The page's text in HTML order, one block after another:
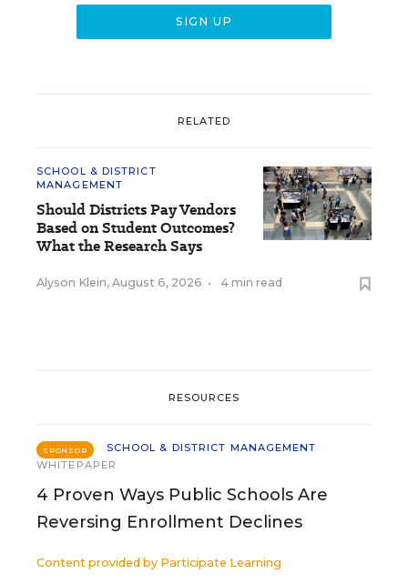
RELATED
SCHOOL & DISTRICT
MANAGEMENT
Should Districts Pay Vendors
Based on Student Outcomes?
What the Research Says
Alyson Klein, August 6, 2026 • 4 min read
RESOURCES
SPONSOR
SCHOOL & DISTRICT MANAGEMENT
WHITEPAPER
4 Proven Ways Public Schools Are
Reversing Enrollment Declines
Content provided by Participate Learning